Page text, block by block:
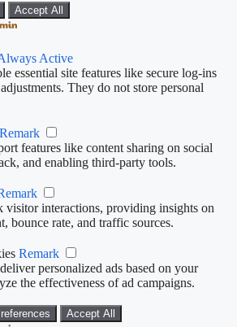
Accept All
Active
essential site features like secure log-ins
They do not store personal
Remark
features like content sharing on social
and enabling third-party tools.
visitor interactions, providing insights on
bounce rate, and traffic sources.
Remark
personalized ads based on your
the effectiveness of ad campaigns.
Accept All